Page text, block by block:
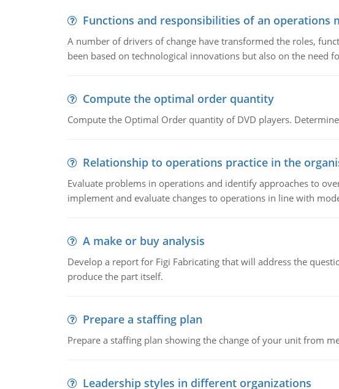
Functions and responsibilities of an operations
A number of drivers of change have transformed the roles,
been based on technological innovations but also on the need
Compute the optimal order quantity
Compute the Optimal Order quantity of DVD players.
Relationship to operations practice in the
Evaluate problems in operations and identify approaches to
implement and evaluate changes to operations in line with
A make or buy analysis
Develop a report for Figi Fabricating that will address the
produce the part itself.
Prepare a staffing plan
Prepare a staffing plan showing the change of your unit from
Leadership styles in different organizations